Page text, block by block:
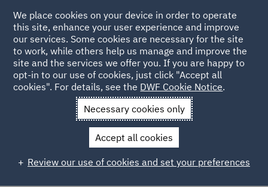
Home About DWF Foundation
Foundation Application
Form
DWF Foundation: Application Form
We place cookies on your device in order to operate
this site, enhance your user experience and improve
our services. Some cookies are necessary for the site
to work, while others help us manage and improve the
site and the services we offer you. If you are happy to
opt-in to our use of cookies, just click "Accept all
cookies". For details, see the DWF Cookie Notice.
Necessary cookies only
Accept all cookies
Review our use of cookies and set your preferences